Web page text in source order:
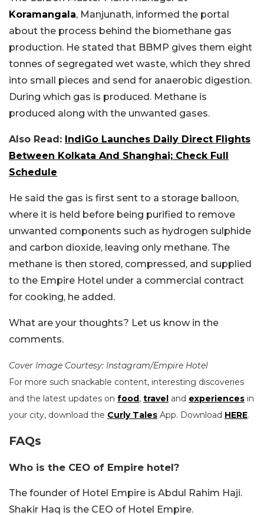
Koramangala, Manjunath, informed the portal
about the process behind the biomethane gas
production. He stated that BBMP gives them eight
tonnes of segregated wet waste, which they shred
into small pieces and send for anaerobic digestion.
During which gas is produced. Methane is
produced along with the unwanted gases.
Also Read: IndiGo Launches Daily Direct Flights
Between Kolkata And Shanghai; Check Full
Schedule
He said the gas is first sent to a storage balloon,
where it is held before being purified to remove
unwanted components such as hydrogen sulphide
and carbon dioxide, leaving only methane. The
methane is then stored, compressed, and supplied
to the Empire Hotel under a commercial contract
for cooking, he added.
What are your thoughts? Let us know in the
comments.
Cover Image Courtesy: Instagram/Empire Hotel
For more such snackable content, interesting discoveries
and the latest updates on food, travel and experiences in
your city, download the Curly Tales App. Download HERE.
FAQs
Who is the CEO of Empire hotel?
The founder of Hotel Empire is Abdul Rahim Haji.
Shakir Haq is the CEO of Hotel Empire.